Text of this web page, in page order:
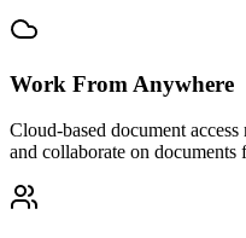
Work From Anywhere
Cloud-based document
and collaborate on